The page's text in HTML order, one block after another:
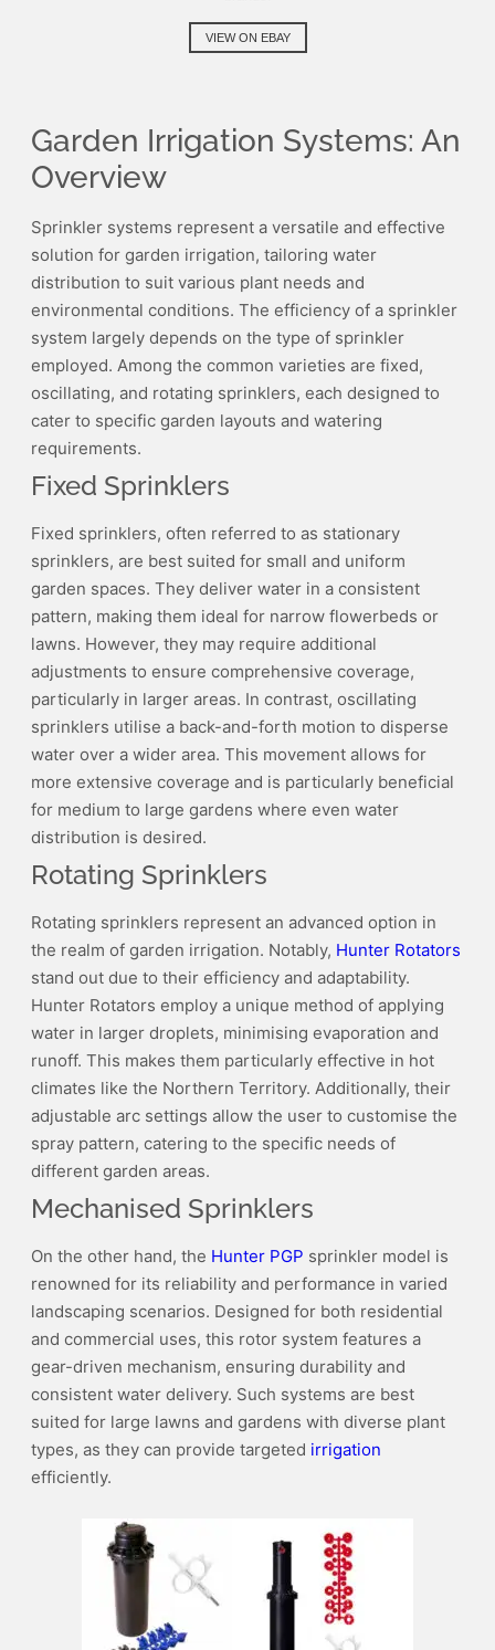
VIEW ON EBAY
Garden Irrigation Systems: An
Overview
Sprinkler systems represent a versatile and effective
solution for garden irrigation, tailoring water
distribution to suit various plant needs and
environmental conditions. The efficiency of a sprinkler
system largely depends on the type of sprinkler
employed. Among the common varieties are fixed,
oscillating, and rotating sprinklers, each designed to
cater to specific garden layouts and watering
requirements.
Fixed Sprinklers
Fixed sprinklers, often referred to as stationary
sprinklers, are best suited for small and uniform
garden spaces. They deliver water in a consistent
pattern, making them ideal for narrow flowerbeds or
lawns. However, they may require additional
adjustments to ensure comprehensive coverage,
particularly in larger areas. In contrast, oscillating
sprinklers utilise a back-and-forth motion to disperse
water over a wider area. This movement allows for
more extensive coverage and is particularly beneficial
for medium to large gardens where even water
distribution is desired.
Rotating Sprinklers
Rotating sprinklers represent an advanced option in
the realm of garden irrigation. Notably, Hunter Rotators
stand out due to their efficiency and adaptability.
Hunter Rotators employ a unique method of applying
water in larger droplets, minimising evaporation and
runoff. This makes them particularly effective in hot
climates like the Northern Territory. Additionally, their
adjustable arc settings allow the user to customise the
spray pattern, catering to the specific needs of
different garden areas.
Mechanised Sprinklers
On the other hand, the Hunter PGP sprinkler model is
renowned for its reliability and performance in varied
landscaping scenarios. Designed for both residential
and commercial uses, this rotor system features a
gear-driven mechanism, ensuring durability and
consistent water delivery. Such systems are best
suited for large lawns and gardens with diverse plant
types, as they can provide targeted irrigation
efficiently.